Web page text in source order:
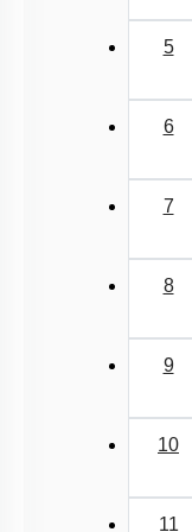
5
6
7
8
9
10
11